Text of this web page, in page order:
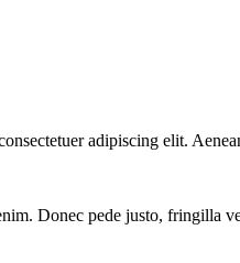
adipiscing elit.
Donec pede justo, fringilla